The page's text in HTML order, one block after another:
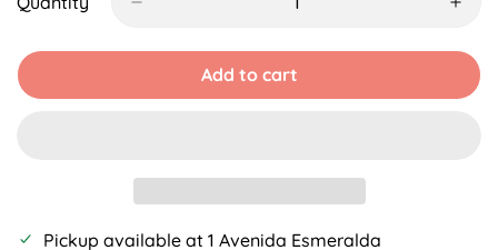
Add to cart
Pickup available at 1 Avenida Esmeralda